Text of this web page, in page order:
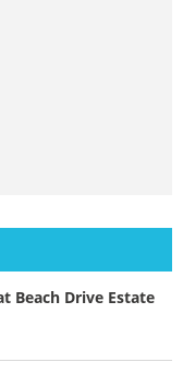
Beach Drive Estate